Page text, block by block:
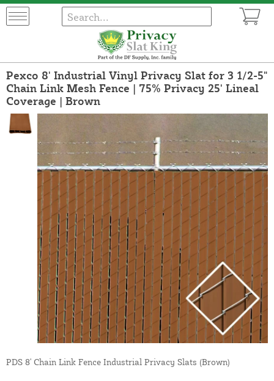
Pexco 8' Industrial Vinyl Privacy Slat for 3 1/2-5"
Chain Link Mesh Fence | 75% Privacy 25' Lineal
Coverage | Brown
PDS 8' Chain Link Fence Industrial Privacy Slats (Brown)